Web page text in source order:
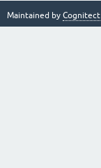
Maintained by Cognitect